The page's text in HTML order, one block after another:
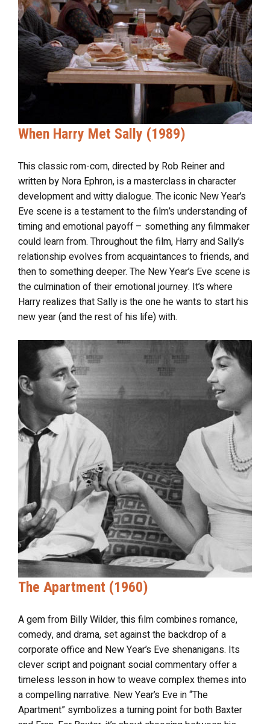
When Harry Met Sally (1989)
This classic rom-com, directed by Rob Reiner and
written by Nora Ephron, is a masterclass in character
development and witty dialogue. The iconic New Year’s
Eve scene is a testament to the film’s understanding of
timing and emotional payoff – something any filmmaker
could learn from. Throughout the film, Harry and Sally’s
relationship evolves from acquaintances to friends, and
then to something deeper. The New Year’s Eve scene is
the culmination of their emotional journey. It’s where
Harry realizes that Sally is the one he wants to start his
new year (and the rest of his life) with.
The Apartment (1960)
A gem from Billy Wilder, this film combines romance,
comedy, and drama, set against the backdrop of a
corporate office and New Year’s Eve shenanigans. Its
clever script and poignant social commentary offer a
timeless lesson in how to weave complex themes into
a compelling narrative. New Year’s Eve in “The
Apartment” symbolizes a turning point for both Baxter